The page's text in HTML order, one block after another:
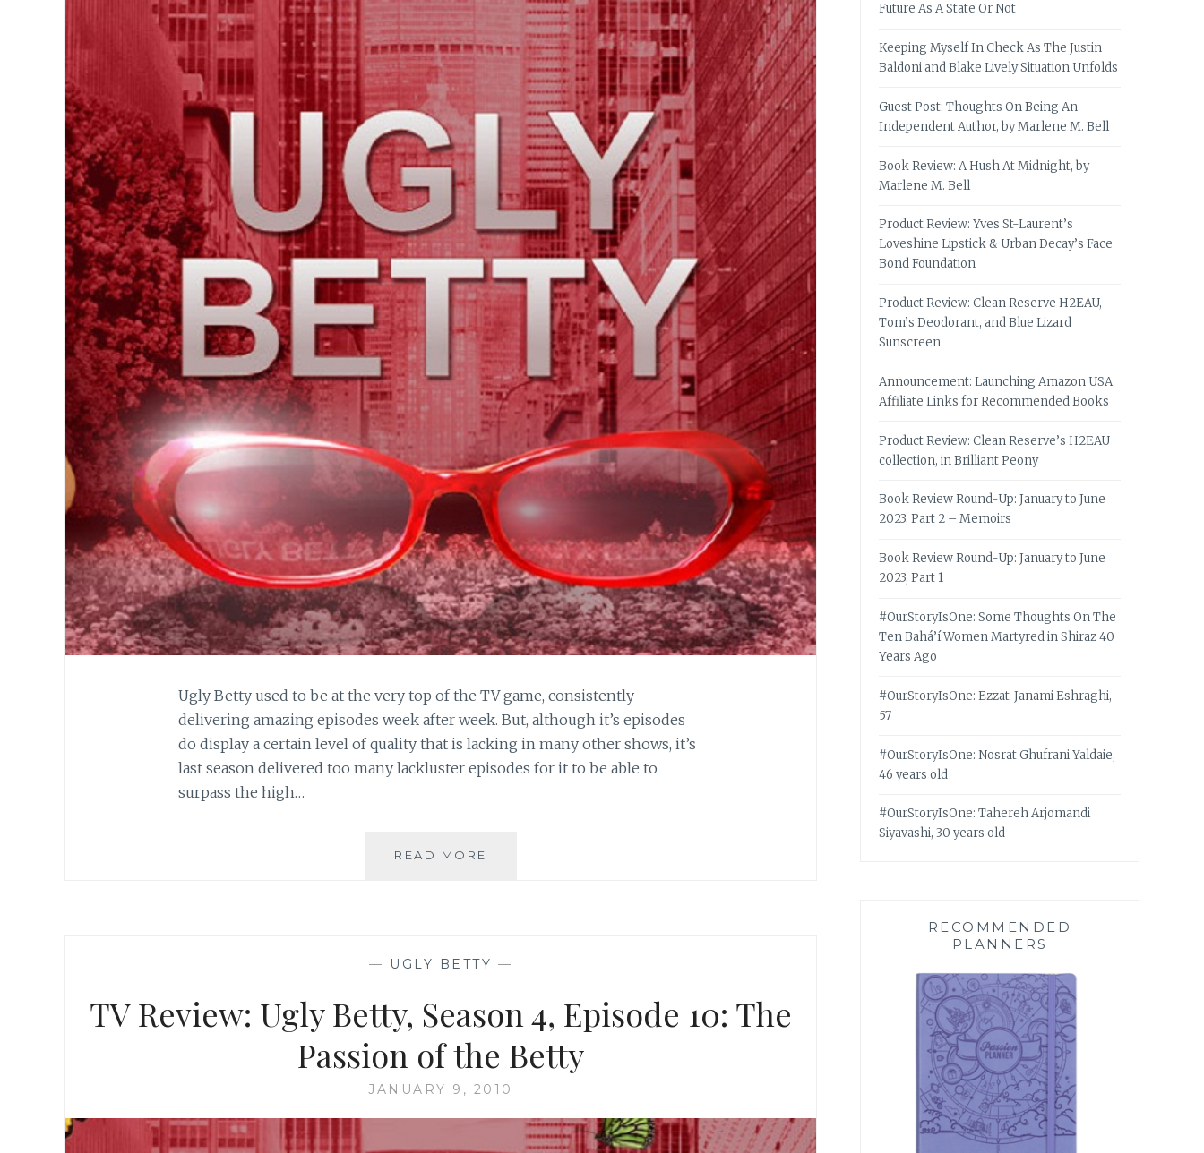
Ugly Betty used to be at the very top of the TV game, consistently
delivering amazing episodes week after week. But, although it’s episodes
do display a certain level of quality that is lacking in many other shows, it’s
last season delivered too many lackluster episodes for it to be able to
surpass the high…
READ MORE
EPISODE
BLUE
ON
BLUE
— UGLY BETTY —
TV Review: Ugly Betty, Season 4, Episode 10: The
Passion of the Betty
JANUARY 9, 2010
Future As A State Or Not
Keeping Myself In Check As The Justin
Baldoni and Blake Lively Situation Unfolds
Guest Post: Thoughts On Being An
Independent Author, by Marlene M. Bell
Book Review: A Hush At Midnight, by
Marlene M. Bell
Product Review: Yves St-Laurent’s
Loveshine Lipstick & Urban Decay’s Face
Bond Foundation
Product Review: Clean Reserve H2EAU,
Tom’s Deodorant, and Blue Lizard
Sunscreen
Announcement: Launching Amazon USA
Affiliate Links for Recommended Books
Product Review: Clean Reserve’s H2EAU
collection, in Brilliant Peony
Book Review Round-Up: January to June
2023, Part 2 – Memoirs
Book Review Round-Up: January to June
2023, Part 1
#OurStoryIsOne: Some Thoughts On The
Ten Bahá’í Women Martyred in Shiraz 40
Years Ago
#OurStoryIsOne: Ezzat-Janami Eshraghi,
57
#OurStoryIsOne: Nosrat Ghufrani Yaldaie,
46 years old
#OurStoryIsOne: Tahereh Arjomandi
Siyavashi, 30 years old
RECOMMENDED
PLANNERS